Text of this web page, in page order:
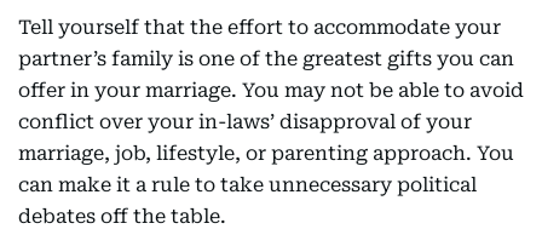
Tell yourself that the effort to accommodate your
partner’s family is one of the greatest gifts you can
offer in your marriage. You may not be able to avoid
conflict over your in-laws’ disapproval of your
marriage, job, lifestyle, or parenting approach. You
can make it a rule to take unnecessary political
debates off the table.